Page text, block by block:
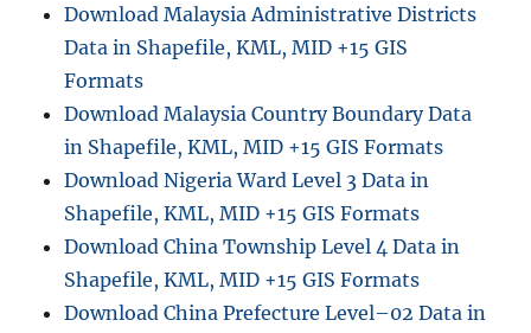
Download Malaysia Administrative Districts
Data in Shapefile, KML, MID +15 GIS
Formats
Download Malaysia Country Boundary Data
in Shapefile, KML, MID +15 GIS Formats
Download Nigeria Ward Level 3 Data in
Shapefile, KML, MID +15 GIS Formats
Download China Township Level 4 Data in
Shapefile, KML, MID +15 GIS Formats
Download China Prefecture Level–02 Data in